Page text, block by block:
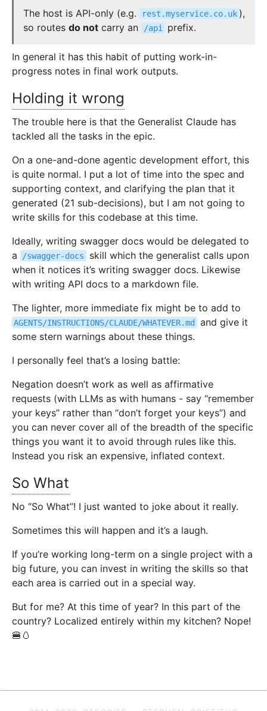
The host is API-only (e.g. rest.myservice.co.uk ),
so routesdo not carry an /api prefix.
In general it has this habit of putting work-in-
progress notes in final work outputs.
Holding it wrong
The trouble here is that the Generalist Claude has
tackled all the tasks in the epic.
On a one-and-done agentic development effort, this
is quite normal. I put a lot of time into the spec and
supporting context, and clarifying the plan that it
generated (21 sub-decisions), but I am not going to
write skills for this codebase at this time.
Ideally, writing swagger docs would be delegated to
a
/swagger-docs
skill which the generalist calls upon
when it notices it’s writing swagger docs. Likewise
with writing API docs to a markdown file.
The lighter, more immediate fix might be to add to
AGENTS/INSTRUCTIONS/CLAUDE/WHATEVER.md
and give it
some stern warnings about these things.
I personally feel that’s a losing battle:
Negation doesn’t work as well as affirmative
requests (with LLMs as with humans - say “remember
your keys” rather than “don’t forget your keys”) and
you can never cover all of the breadth of the specific
things you want it to avoid through rules like this.
Instead you risk an expensive, inflated context.
So What
No “So What”! I just wanted to joke about it really.
Sometimes this will happen and it’s a laugh.
If you’re working long-term on a single project with a
big future, you can invest in writing the skills so that
each area is carried out in a special way.
But for me? At this time of year? In this part of the
country? Localized entirely within my kitchen? Nope!
🍔🥚